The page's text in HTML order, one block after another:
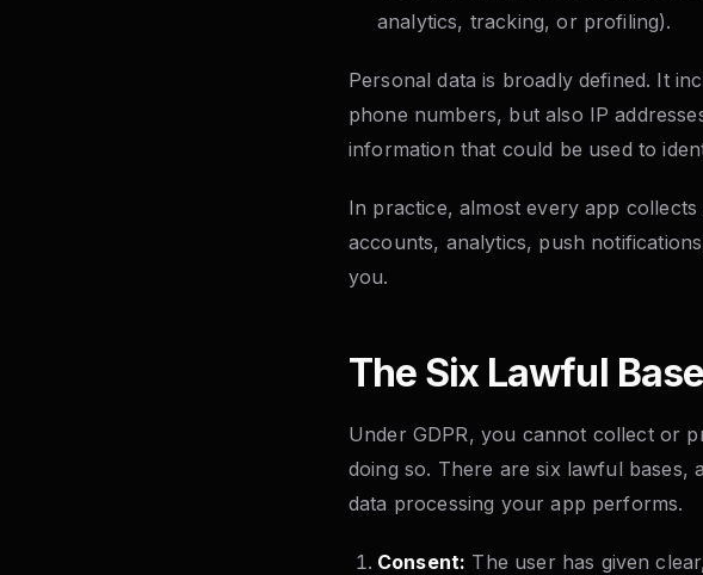
analytics, tracking, or profiling).
Personal data is broadly defined. It
phone numbers, but also IP
information that could be used to
In practice, almost every app
accounts, analytics, push
you.
The Six Lawful
Under GDPR, you cannot collect or
doing so. There are six lawful bases,
data processing your app performs.
Consent: The user has given